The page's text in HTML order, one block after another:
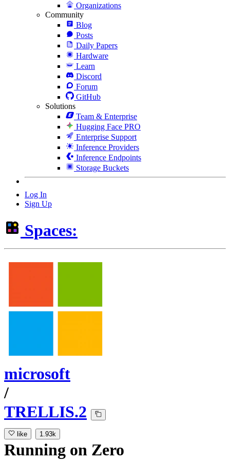
Organizations
Community
Blog
Posts
Daily Papers
Hardware
Learn
Discord
Forum
GitHub
Solutions
Team & Enterprise
Hugging Face PRO
Enterprise Support
Inference Providers
Inference Endpoints
Storage Buckets
Log In
Sign Up
Spaces:
microsoft
/
TRELLIS.2
like 1.93k
Running on Zero